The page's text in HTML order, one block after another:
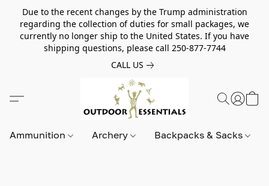
Due to the recent changes by the Trump administration
regarding the collection of duties for small packages, we
currently no longer ship to the United States. If you have
shipping questions, please call 250-877-7744
CALL US
Ammunition Archery Backpacks & Sacks